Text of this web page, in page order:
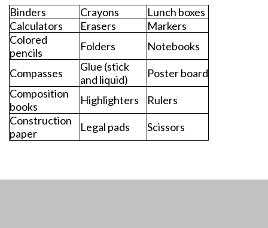
Binders Crayons
Lunch boxes
Calculators
Erasers
Markers
Colored
pencils
Folders Notebooks
Compasses
Glue (stick
and liquid)
Poster board
Composition
books
Highlighters
Rulers
Construction
paper
Legal pads Scissors